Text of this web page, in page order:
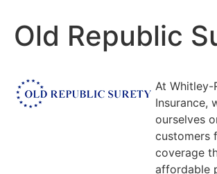
Old Republic
At Whitley-
Insurance,
ourselves
customers
coverage
affordable